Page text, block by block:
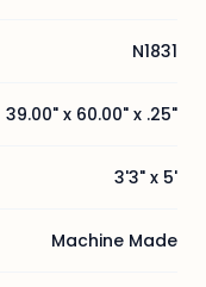
N1831
39.00" x 60.00" x .25"
3'3" x 5'
Machine Made